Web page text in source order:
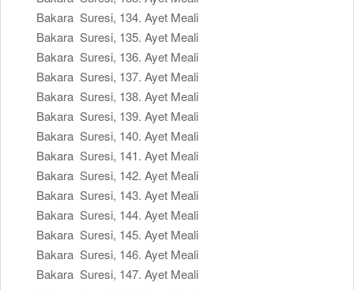
Bakara Suresi, 134. Ayet Meali
Bakara Suresi, 135. Ayet Meali
Bakara Suresi, 136. Ayet Meali
Bakara Suresi, 137. Ayet Meali
Bakara Suresi, 138. Ayet Meali
Bakara Suresi, 139. Ayet Meali
Bakara Suresi, 140. Ayet Meali
Bakara Suresi, 141. Ayet Meali
Bakara Suresi, 142. Ayet Meali
Bakara Suresi, 143. Ayet Meali
Bakara Suresi, 144. Ayet Meali
Bakara Suresi, 145. Ayet Meali
Bakara Suresi, 146. Ayet Meali
Bakara Suresi, 147. Ayet Meali